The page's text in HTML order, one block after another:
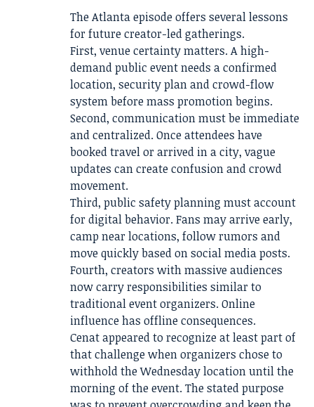
The Atlanta episode offers several lessons
for future creator-led gatherings.
First, venue certainty matters. A high-
demand public event needs a confirmed
location, security plan and crowd-flow
system before mass promotion begins.
Second, communication must be immediate
and centralized. Once attendees have
booked travel or arrived in a city, vague
updates can create confusion and crowd
movement.
Third, public safety planning must account
for digital behavior. Fans may arrive early,
camp near locations, follow rumors and
move quickly based on social media posts.
Fourth, creators with massive audiences
now carry responsibilities similar to
traditional event organizers. Online
influence has offline consequences.
Cenat appeared to recognize at least part of
that challenge when organizers chose to
withhold the Wednesday location until the
morning of the event. The stated purpose